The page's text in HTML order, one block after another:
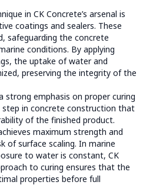
in CK Concrete’s arsenal is
coatings and sealers. These
safeguarding the concrete
conditions. By applying
the uptake of water and
preserving the integrity of the
strong emphasis on proper curing
step in concrete construction that
of the finished product.
maximum strength and
of surface scaling. In marine
to water is constant, CK
to curing ensures that the
properties before full